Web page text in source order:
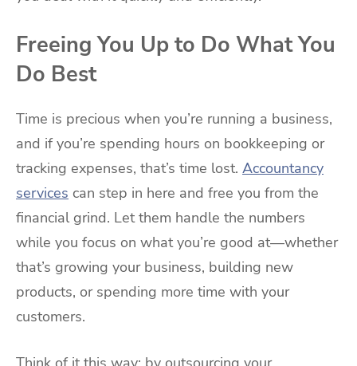
Freeing You Up to Do What You
Do Best
Time is precious when you’re running a business,
and if you’re spending hours on bookkeeping or
tracking expenses, that’s time lost. Accountancy
services can step in here and free you from the
financial grind. Let them handle the numbers
while you focus on what you’re good at—whether
that’s growing your business, building new
products, or spending more time with your
customers.